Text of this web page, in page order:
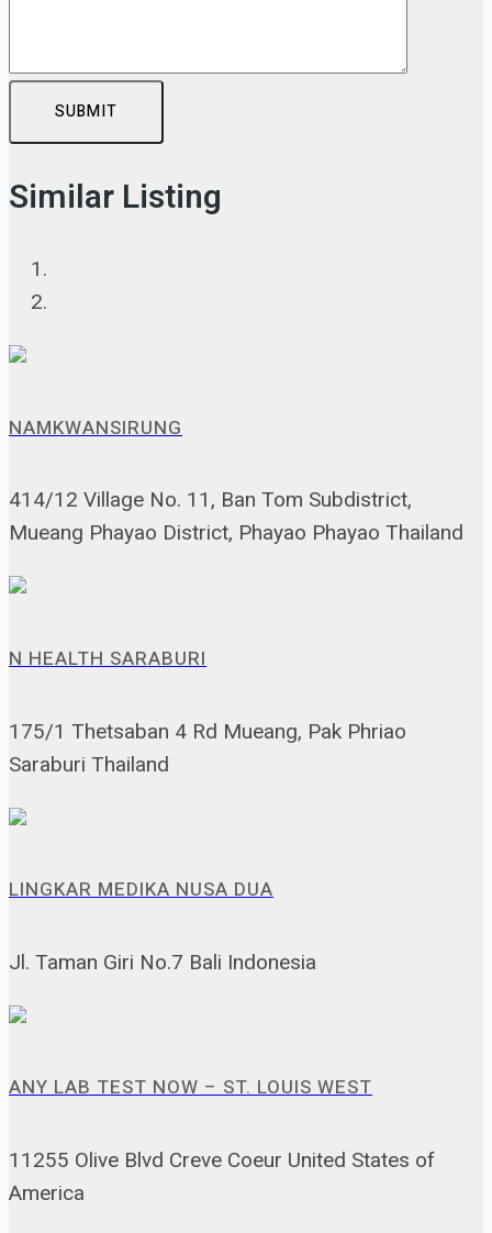
SUBMIT
Similar Listing
NAMKWANSIRUNG
414/12 Village No. 11, Ban Tom Subdistrict,
Mueang Phayao District, Phayao Phayao Thailand
N HEALTH SARABURI
175/1 Thetsaban 4 Rd Mueang, Pak Phriao
Saraburi Thailand
LINGKAR MEDIKA NUSA DUA
Jl. Taman Giri No.7 Bali Indonesia
ANY LAB TEST NOW – ST. LOUIS WEST
11255 Olive Blvd Creve Coeur United States of
America